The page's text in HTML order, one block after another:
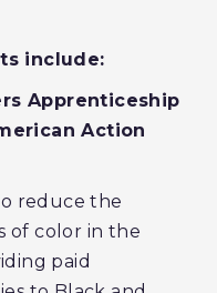
include:
Apprenticeship
Action
reduce the
of color in the
paid